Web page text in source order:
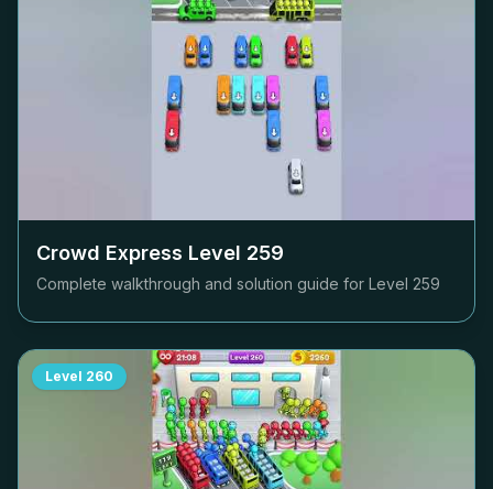
Crowd Express Level 259
Complete walkthrough and solution guide for Level 259
Level 260